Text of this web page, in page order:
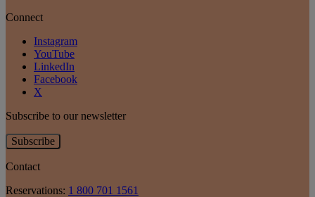
Connect
Instagram
YouTube
LinkedIn
Facebook
X
Subscribe to our newsletter
Subscribe
Contact
Reservations: 1 800 701 1561